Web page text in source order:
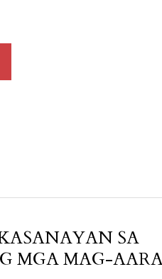
SA
MGA MAG-